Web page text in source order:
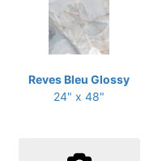
Reves Bleu Glossy
24" x 48"